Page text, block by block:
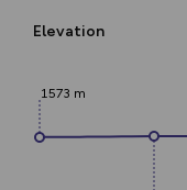
Elevation
1573 m